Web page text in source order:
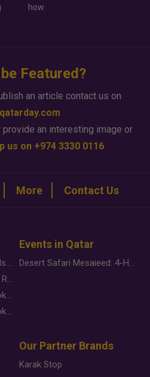
how.
Featured?
an article contact us on
an interesting image or
us on +974 3330 0116
More Contact Us
Why Brands Are Putting Kids Behind the Camera in a New Instagram Trend
Gold Slips Below $4,000 as Rate Fears Trump Geopolitical Risk
Food Jutsu: The Viral TikTok Trend Taking Over Social Media
Food Jutsu: The Viral TikTok Trend Taking Over Social Media
Events in Qatar
Desert Safari Mesaieed: 4-Hour Dunes & Inland Sea Adventure
Our Partner Brands
Karak Stop